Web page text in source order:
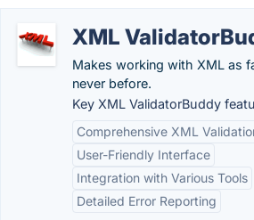
XML
Makes working with XML as
never before.
Key XML ValidatorBuddy
Comprehensive XML
User-Friendly Interface
Integration with Various Tools
Detailed Error Reporting